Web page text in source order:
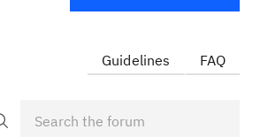
Guidelines FAQ